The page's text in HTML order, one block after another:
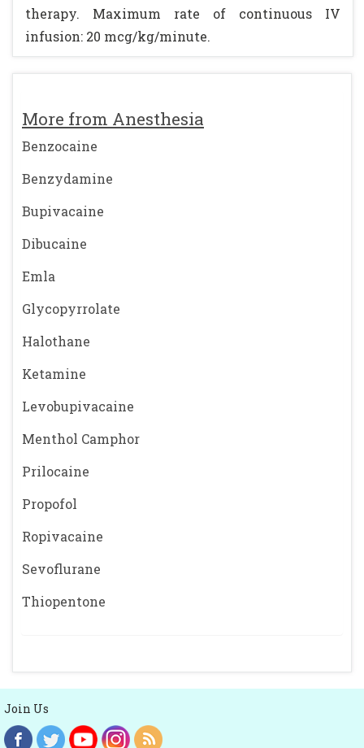
More from Anesthesia
Benzocaine
Benzydamine
Bupivacaine
Dibucaine
Emla
Glycopyrrolate
Halothane
Ketamine
Levobupivacaine
Menthol Camphor
Prilocaine
Propofol
Ropivacaine
Sevoflurane
Thiopentone
therapy. Maximum rate of continuous IV
infusion: 20 mcg/kg/minute.
Join Us